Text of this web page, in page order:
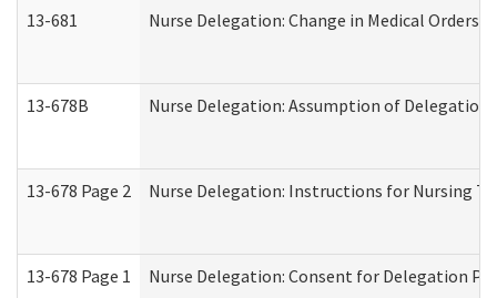
13-681 Nurse Delegation: Change in Medical Orders
13-678B Nurse Delegation: Assumption of Delegation
13-678 Page 2 Nurse Delegation: Instructions for Nursing
13-678 Page 1 Nurse Delegation: Consent for Delegation